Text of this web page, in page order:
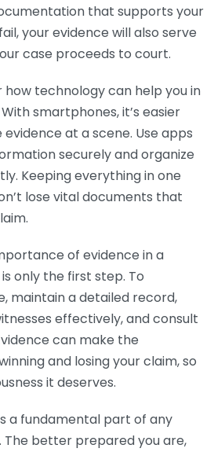
that supports your
your evidence will also serve
case proceeds to court.
how technology can help you in
smartphones, it’s easier
at a scene. Use apps
securely and organize
Keeping everything in one
lose vital documents that
of evidence in a
only the first step. To
maintain a detailed record,
effectively, and consult
can make the
and losing your claim, so
it deserves.
a fundamental part of any
The better prepared you are,